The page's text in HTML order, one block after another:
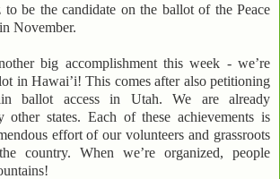
be the candidate on the ballot of the Peace
November.
big accomplishment this week - we’re
in Hawai’i! This comes after also petitioning
ballot access in Utah. We are already
other states. Each of these achievements is
effort of our volunteers and grassroots
country. When we’re organized, people